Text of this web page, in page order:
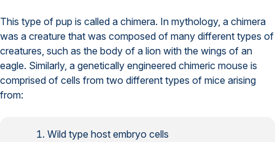
This type of pup is called a chimera. In mythology, a chimera
was a creature that was composed of many different types of
creatures, such as the body of a lion with the wings of an
eagle. Similarly, a genetically engineered chimeric mouse is
comprised of cells from two different types of mice arising
from:
Wild type host embryo cells